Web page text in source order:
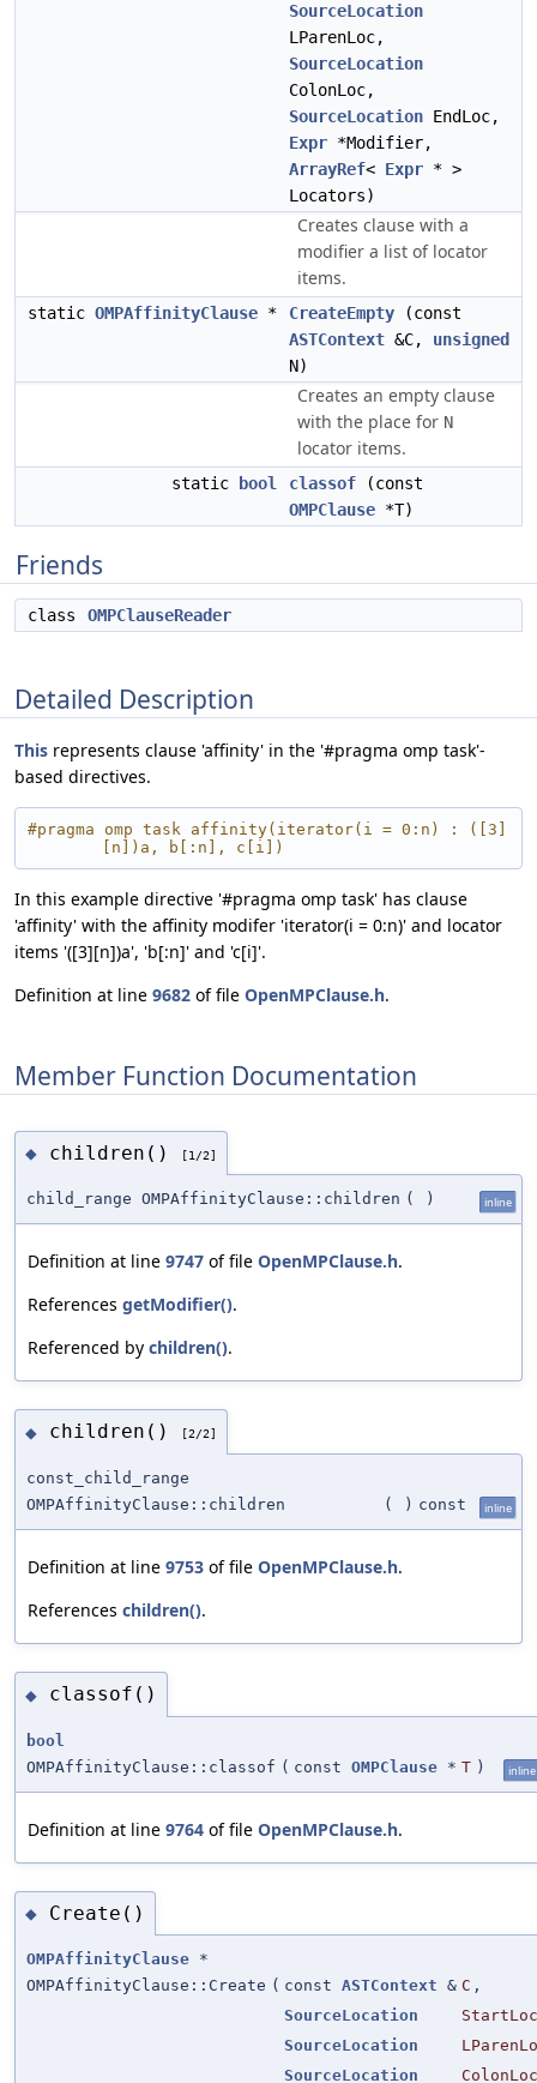
SourceLocation
LParenLoc,
SourceLocation
ColonLoc,
SourceLocation EndLoc,
Expr *Modifier,
ArrayRef< Expr * >
Locators)
Creates clause with a
modifier a list of locator
items.
static OMPAffinityClause * CreateEmpty (const
ASTContext &C, unsigned
N)
Creates an empty clause
with the place for N
locator items.
static bool classof (const
OMPClause *T)
Friends
class OMPClauseReader
Detailed Description
This represents clause 'affinity' in the '#pragma omp task'-
based directives.
#pragma omp task affinity(iterator(i = 0:n) : ([3]
[n])a, b[:n], c[i])
In this example directive '#pragma omp task' has clause
'affinity' with the affinity modifer 'iterator(i = 0:n)' and locator
items '([3][n])a', 'b[:n]' and 'c[i]'.
Definition at line 9682 of file OpenMPClause.h.
Member Function Documentation
◆ children() [1/2]
child_range OMPAffinityClause::children ( ) inline
Definition at line 9747 of file OpenMPClause.h.
References getModifier().
Referenced by children().
◆ children() [2/2]
const_child_range
OMPAffinityClause::children
( ) const inline
Definition at line 9753 of file OpenMPClause.h.
References children().
◆ classof()
bool
OMPAffinityClause::classof ( const OMPClause * T ) inline
Definition at line 9764 of file OpenMPClause.h.
◆ Create()
OMPAffinityClause *
OMPAffinityClause::Create ( const ASTContext & C ,
SourceLocation
StartLoc
SourceLocation
SourceLocation
ColonLoc